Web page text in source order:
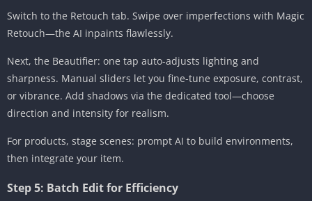
Switch to the Retouch tab. Swipe over imperfections with Magic
Retouch—the AI inpaints flawlessly.
Next, the Beautifier: one tap auto-adjusts lighting and
sharpness. Manual sliders let you fine-tune exposure, contrast,
or vibrance. Add shadows via the dedicated tool—choose
direction and intensity for realism.
For products, stage scenes: prompt AI to build environments,
then integrate your item.
Step 5: Batch Edit for Efficiency